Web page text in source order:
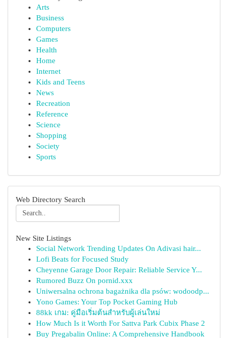
Arts
Business
Computers
Games
Health
Home
Internet
Kids and Teens
News
Recreation
Reference
Science
Shopping
Society
Sports
Web Directory Search
New Site Listings
Social Network Trending Updates On Adivasi hair...
Lofi Beats for Focused Study
Cheyenne Garage Door Repair: Reliable Service Y...
Rumored Buzz On pornid.xxx
Uniwersalna ochrona bagażnika dla psów: wodoodp...
Yono Games: Your Top Pocket Gaming Hub
88kk เกม: คู่มือเริ่มต้นสำหรับผู้เล่นใหม่
How Much Is it Worth For Sattva Park Cubix Phase 2
Buy Pregabalin Online: A Comprehensive Handbook